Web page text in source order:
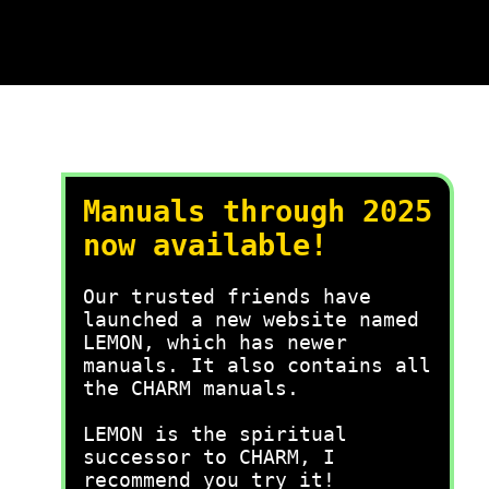
Manuals through 2025
now available!
Our trusted friends have
launched a new website named
LEMON, which has newer
manuals. It also contains all
the CHARM manuals.
LEMON is the spiritual
successor to CHARM, I
recommend you try it!